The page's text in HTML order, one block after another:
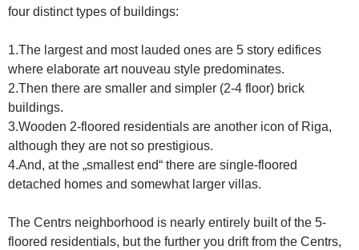
four distinct types of buildings:
1.The largest and most lauded ones are 5 story edifices
where elaborate art nouveau style predominates.
2.Then there are smaller and simpler (2-4 floor) brick
buildings.
3.Wooden 2-floored residentials are another icon of Riga,
although they are not so prestigious.
4.And, at the „smallest end“ there are single-floored
detached homes and somewhat larger villas.
The Centrs neighborhood is nearly entirely built of the 5-
floored residentials, but the further you drift from the Centrs,